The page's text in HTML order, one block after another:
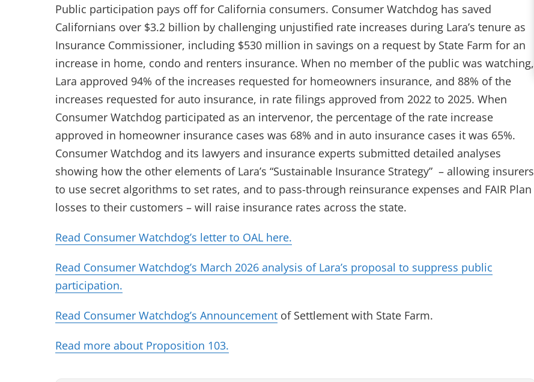
Public participation pays off for California consumers. Consumer Watchdog has saved
Californians over $3.2 billion by challenging unjustified rate increases during Lara’s tenure as
Insurance Commissioner, including $530 million in savings on a request by State Farm for an
increase in home, condo and renters insurance. When no member of the public was watching,
Lara approved 94% of the increases requested for homeowners insurance, and 88% of the
increases requested for auto insurance, in rate filings approved from 2022 to 2025. When
Consumer Watchdog participated as an intervenor, the percentage of the rate increase
approved in homeowner insurance cases was 68% and in auto insurance cases it was 65%.
Consumer Watchdog and its lawyers and insurance experts submitted detailed analyses
showing how the other elements of Lara’s “Sustainable Insurance Strategy” – allowing insurers
to use secret algorithms to set rates, and to pass-through reinsurance expenses and FAIR Plan
losses to their customers – will raise insurance rates across the state.
Read Consumer Watchdog’s letter to OAL here.
Read Consumer Watchdog’s March 2026 analysis of Lara’s proposal to suppress public
participation.
Read Consumer Watchdog’s Announcement(opens in new tab)
of Settlement with State Farm.
Read more about Proposition 103.